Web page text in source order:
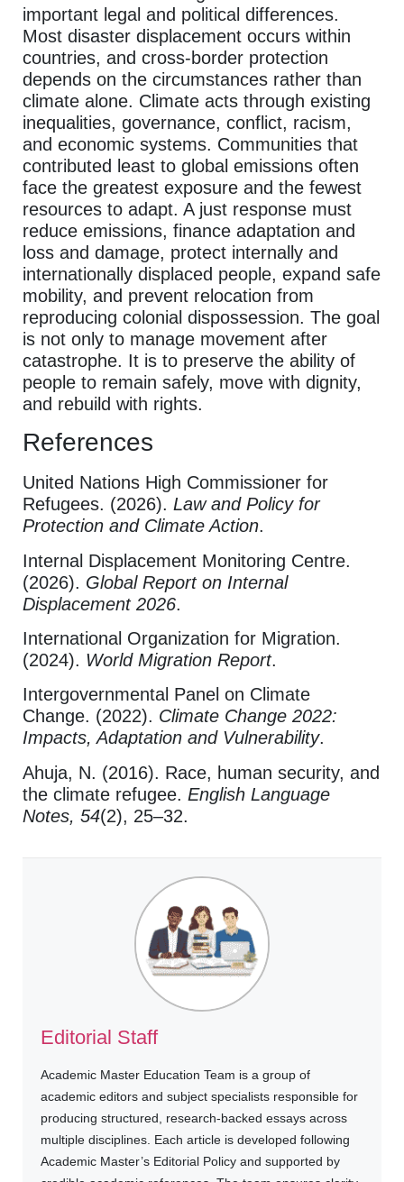
important legal and political differences.
Most disaster displacement occurs within
countries, and cross-border protection
depends on the circumstances rather than
climate alone. Climate acts through existing
inequalities, governance, conflict, racism,
and economic systems. Communities that
contributed least to global emissions often
face the greatest exposure and the fewest
resources to adapt. A just response must
reduce emissions, finance adaptation and
loss and damage, protect internally and
internationally displaced people, expand safe
mobility, and prevent relocation from
reproducing colonial dispossession. The goal
is not only to manage movement after
catastrophe. It is to preserve the ability of
people to remain safely, move with dignity,
and rebuild with rights.
References
United Nations High Commissioner for
Refugees. (2026). Law and Policy for
Protection and Climate Action.
Internal Displacement Monitoring Centre.
(2026). Global Report on Internal
Displacement 2026.
International Organization for Migration.
(2024). World Migration Report.
Intergovernmental Panel on Climate
Change. (2022). Climate Change 2022:
Impacts, Adaptation and Vulnerability.
Ahuja, N. (2016). Race, human security, and
the climate refugee. English Language
Notes, 54(2), 25–32.
Editorial Staff
Academic Master Education Team is a group of
academic editors and subject specialists responsible for
producing structured, research-backed essays across
multiple disciplines. Each article is developed following
Academic Master’s Editorial Policy and supported by